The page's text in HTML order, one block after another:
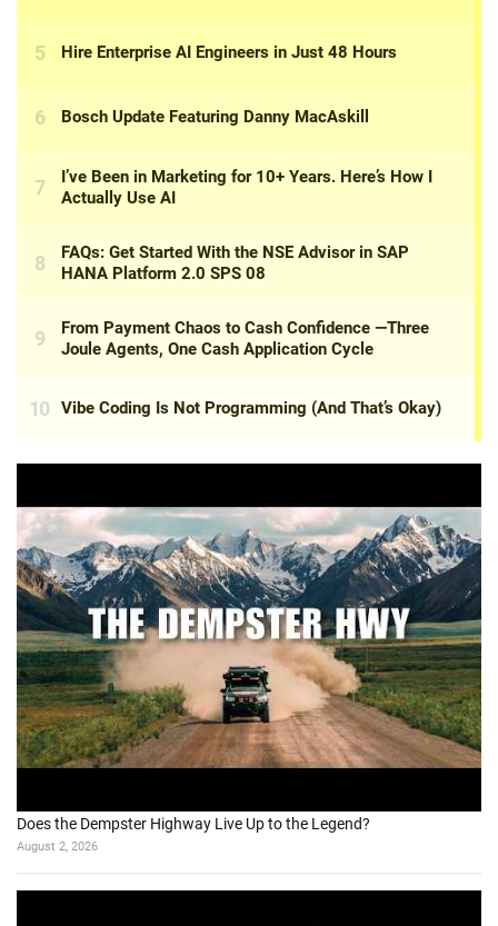
Does the Dempster Highway Live Up to the Legend?
August 2, 2026